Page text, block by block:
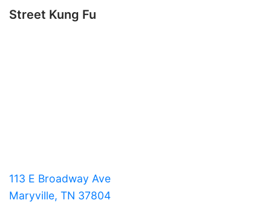
Street Kung Fu
113 E Broadway Ave
Maryville, TN 37804